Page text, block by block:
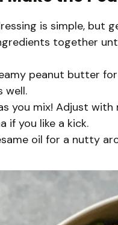
is simple, but
together
peanut butter
well.
you mix! Adjust
if you like a kick.
oil for a nutty